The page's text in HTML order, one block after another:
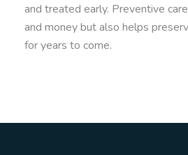
and treated early. Preventive
and money but also helps
for years to come.